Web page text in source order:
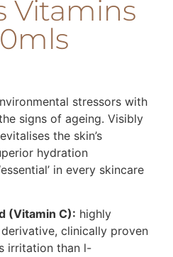
Vitamins
stressors with
signs of ageing. Visibly
the skin’s
hydration
in every skincare
(Vitamin C): highly
clinically proven
irritation than l-